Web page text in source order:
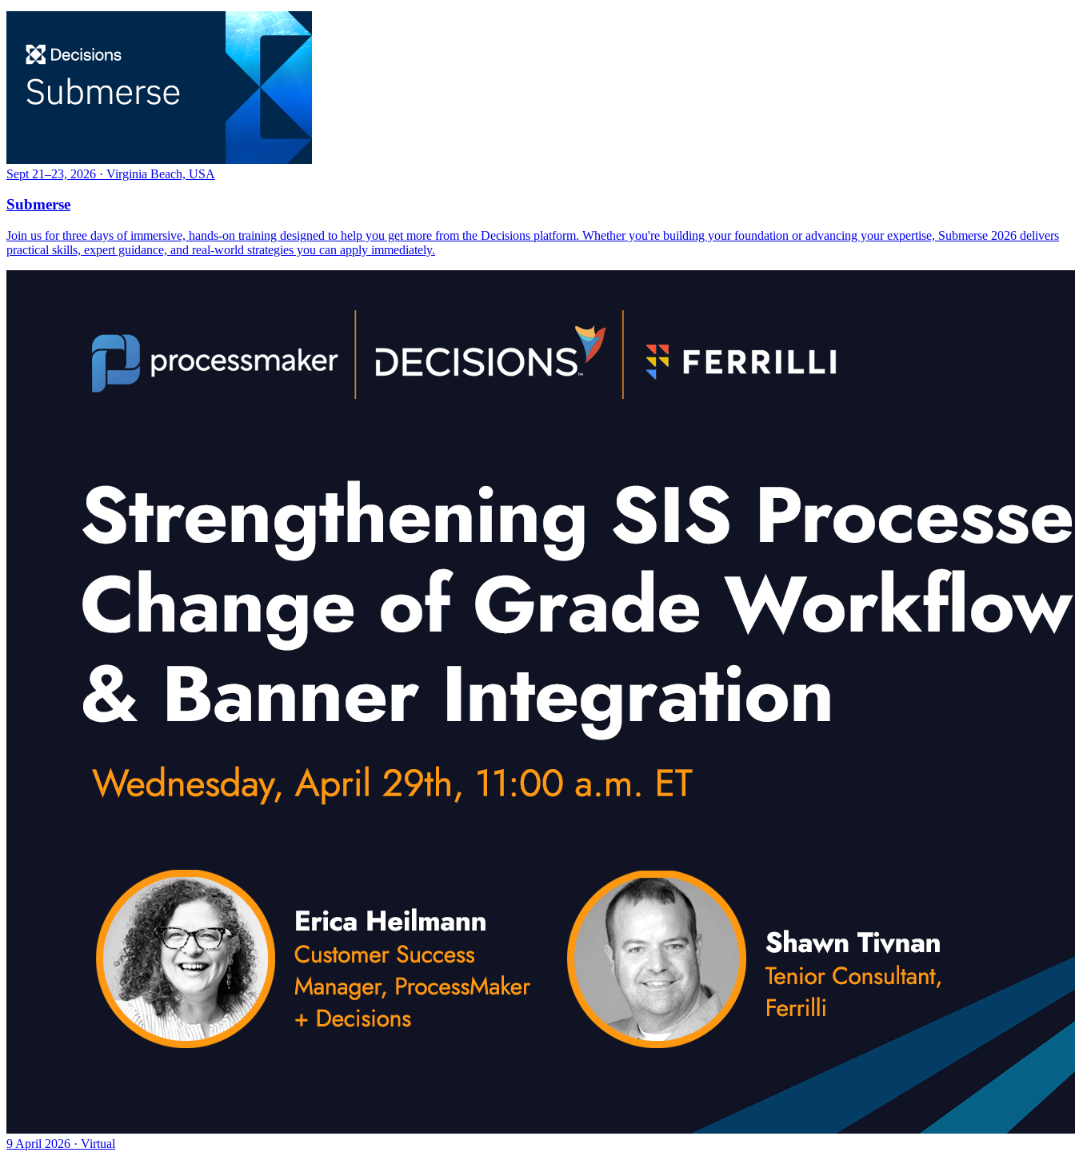
Sept 21–23, 2026 · Virginia Beach, USA
Submerse
Join us for three days of immersive, hands-on training designed to help you get more from the Decisions platform. Whether you're building your foundation or advancing your expertise, Submerse 2026 delivers
practical skills, expert guidance, and real-world strategies you can apply immediately.
9 April 2026 · Virtual